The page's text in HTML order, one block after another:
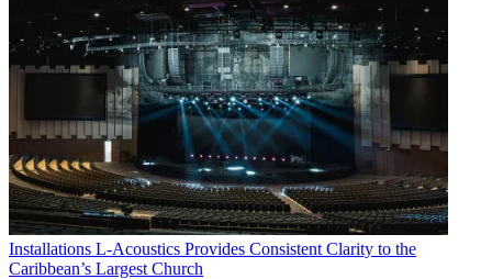
Installations L-Acoustics Provides Consistent Clarity to the
Caribbean’s Largest Church